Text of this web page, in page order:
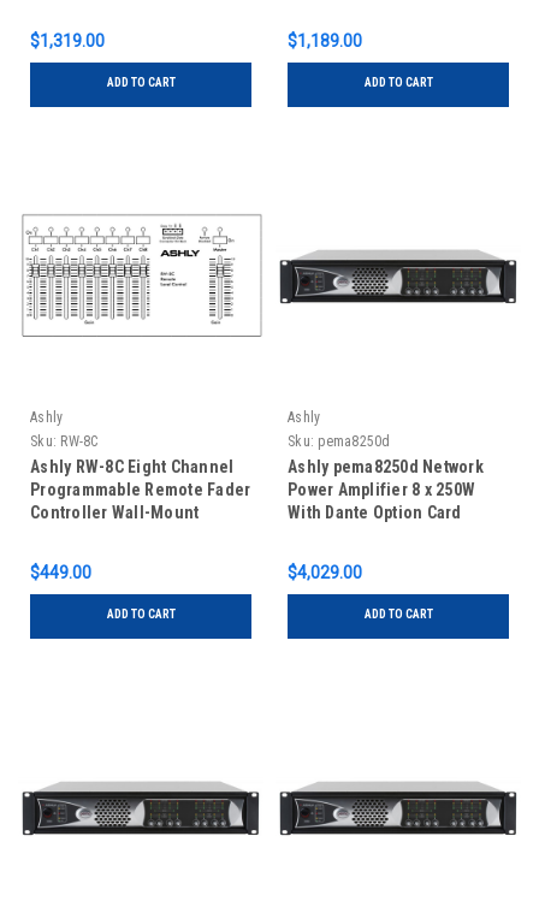
$1,319.00
ADD TO CART
$1,189.00
ADD TO CART
Ashly
Sku: RW-8C
Ashly RW-8C Eight Channel
Programmable Remote Fader
Controller Wall-Mount
$449.00
ADD TO CART
Ashly
Sku: pema8250d
Ashly pema8250d Network
Power Amplifier 8 x 250W
With Dante Option Card
$4,029.00
ADD TO CART